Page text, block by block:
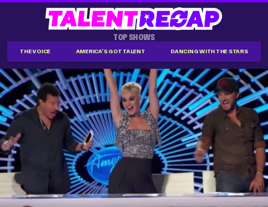
TOP SHOWS
THE VOICE AMERICA'S GOT TALENT DANCING WITH THE STARS